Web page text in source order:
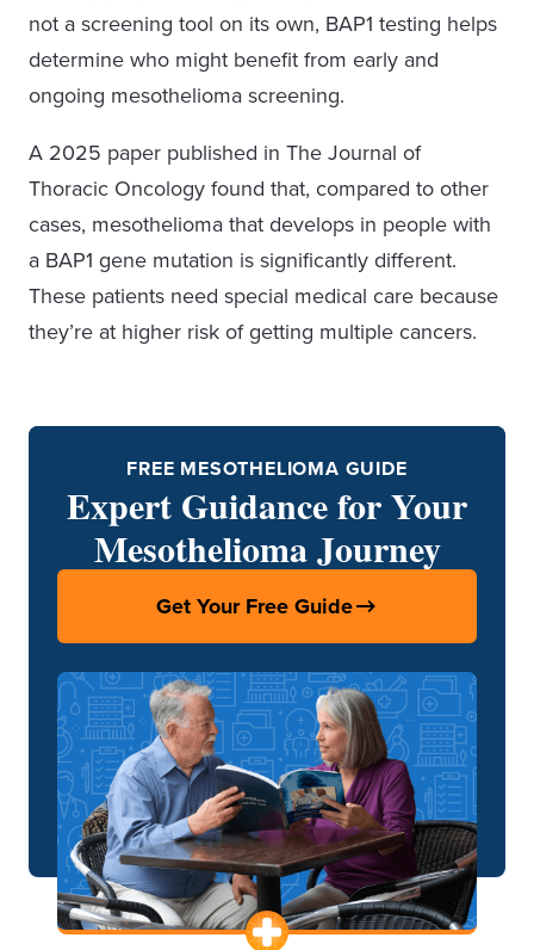
not a screening tool on its own, BAP1 testing helps
determine who might benefit from early and
ongoing mesothelioma screening.
A 2025 paper published in The Journal of
Thoracic Oncology found that, compared to other
cases, mesothelioma that develops in people with
a BAP1 gene mutation is significantly different.
These patients need special medical care because
they’re at higher risk of getting multiple cancers.
FREE MESOTHELIOMA GUIDE
Expert Guidance for Your
Mesothelioma Journey
Get Your Free Guide